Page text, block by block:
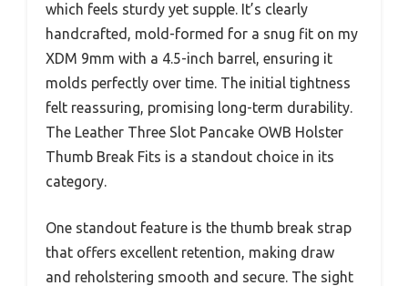
which feels sturdy yet supple. It’s clearly
handcrafted, mold-formed for a snug fit on my
XDM 9mm with a 4.5-inch barrel, ensuring it
molds perfectly over time. The initial tightness
felt reassuring, promising long-term durability.
The Leather Three Slot Pancake OWB Holster
Thumb Break Fits is a standout choice in its
category.
One standout feature is the thumb break strap
that offers excellent retention, making draw
and reholstering smooth and secure. The sight